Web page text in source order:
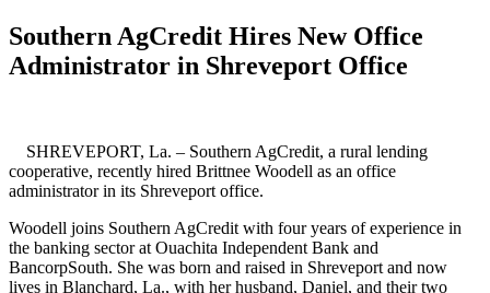
Southern AgCredit Hires New Office
Administrator in Shreveport Office
SHREVEPORT, La. – Southern AgCredit, a rural lending
cooperative, recently hired Brittnee Woodell as an office
administrator in its Shreveport office.
Woodell joins Southern AgCredit with four years of experience in
the banking sector at Ouachita Independent Bank and
BancorpSouth. She was born and raised in Shreveport and now
lives in Blanchard, La., with her husband, Daniel, and their two